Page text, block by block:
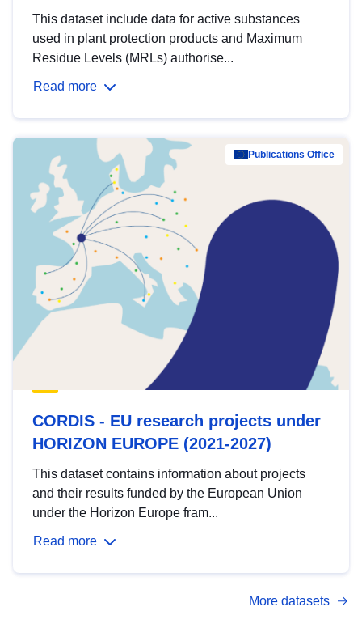
This dataset include data for active substances
used in plant protection products and Maximum
Residue Levels (MRLs) authorise...
Read more
Publications Office
CORDIS - EU research projects under
HORIZON EUROPE (2021-2027)
This dataset contains information about projects
and their results funded by the European Union
under the Horizon Europe fram...
Read more
More datasets